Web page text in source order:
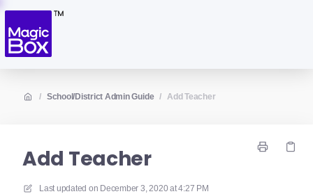
/ School/District Admin Guide / Add Teacher
Add Teacher
Last updated on December 3, 2020 at 4:27 PM